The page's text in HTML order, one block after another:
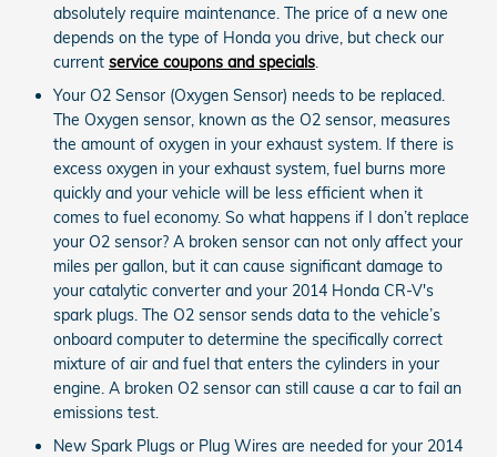
absolutely require maintenance. The price of a new one
depends on the type of Honda you drive, but check our
current service coupons and specials.
Your O2 Sensor (Oxygen Sensor) needs to be replaced.
The Oxygen sensor, known as the O2 sensor, measures
the amount of oxygen in your exhaust system. If there is
excess oxygen in your exhaust system, fuel burns more
quickly and your vehicle will be less efficient when it
comes to fuel economy. So what happens if I don’t replace
your O2 sensor? A broken sensor can not only affect your
miles per gallon, but it can cause significant damage to
your catalytic converter and your 2014 Honda CR-V's
spark plugs. The O2 sensor sends data to the vehicle’s
onboard computer to determine the specifically correct
mixture of air and fuel that enters the cylinders in your
engine. A broken O2 sensor can still cause a car to fail an
emissions test.
New Spark Plugs or Plug Wires are needed for your 2014